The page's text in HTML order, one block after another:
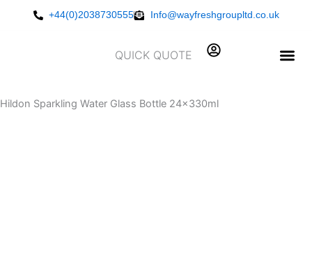
+44(0)2038730555 Info@wayfreshgroupltd.co.uk
QUICK QUOTE
Hildon Sparkling Water Glass Bottle 24x330ml